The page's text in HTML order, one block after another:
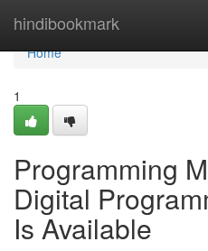
hindibookmark
Home
Home
1
Programming
Digital
Is Available